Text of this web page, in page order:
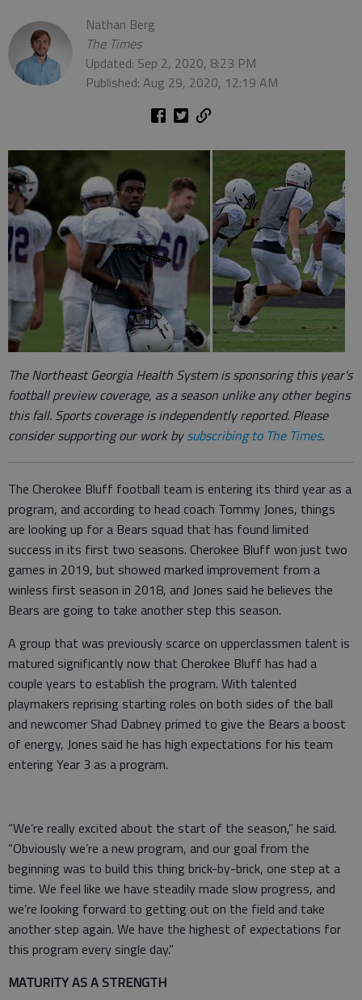
Nathan Berg
The Times
Updated: Sep 2, 2020, 8:23 PM
Published: Aug 29, 2020, 12:19 AM
The Northeast Georgia Health System is sponsoring this year's
football preview coverage, as a season unlike any other begins
this fall. Sports coverage is independently reported. Please
consider supporting our work bysubscribing to The Times.
The Cherokee Bluff football team is entering its third year as a
program, and according to head coach Tommy Jones, things
are looking up for a Bears squad that has found limited
success in its first two seasons. Cherokee Bluff won just two
games in 2019, but showed marked improvement from a
winless first season in 2018, and Jones said he believes the
Bears are going to take another step this season.
A group that was previously scarce on upperclassmen talent is
matured significantly now that Cherokee Bluff has had a
couple years to establish the program. With talented
playmakers reprising starting roles on both sides of the ball
and newcomer Shad Dabney primed to give the Bears a boost
of energy, Jones said he has high expectations for his team
entering Year 3 as a program.
“We’re really excited about the start of the season,” he said.
“Obviously we’re a new program, and our goal from the
beginning was to build this thing brick-by-brick, one step at a
time. We feel like we have steadily made slow progress, and
we’re looking forward to getting out on the field and take
another step again. We have the highest of expectations for
this program every single day.”
MATURITY AS A STRENGTH